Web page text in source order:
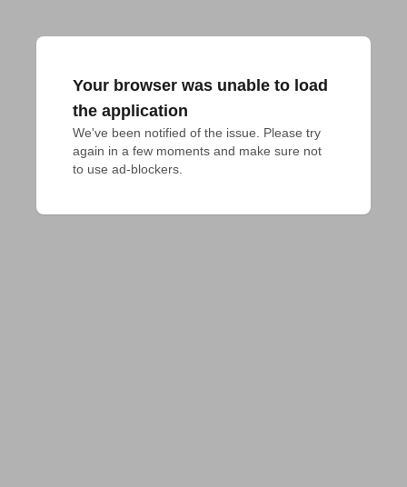
Your browser was unable to load
the application
We've been notified of the issue. Please try
again in a few moments and make sure not
to use ad-blockers.